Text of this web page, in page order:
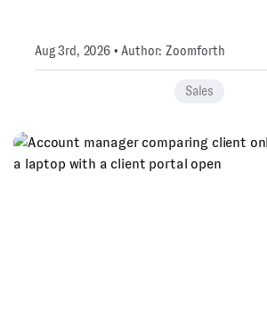
Aug 3rd, 2026 • Author: Zoomforth
Sales